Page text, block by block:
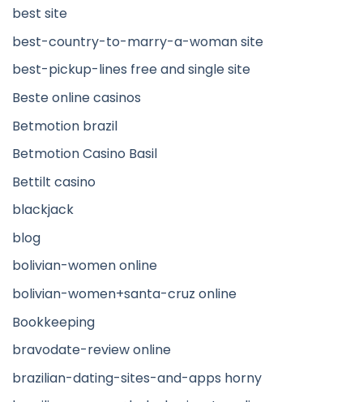
best site
best-country-to-marry-a-woman site
best-pickup-lines free and single site
Beste online casinos
Betmotion brazil
Betmotion Casino Basil
Bettilt casino
blackjack
blog
bolivian-women online
bolivian-women+santa-cruz online
Bookkeeping
bravodate-review online
brazilian-dating-sites-and-apps horny